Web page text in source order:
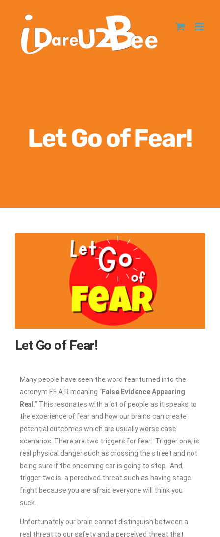
Let Go of Fear!
Let Go of Fear!
Many people have seen the word fear turned into the
acronym F.E.A.R meaning “False Evidence Appearing
Real .” This resonates with a lot of people as it speaks to
the experience of fear and how our brains can create
potential outcomes which are usually worse case
scenarios. There are two triggers for fear: Trigger one, is
real physical danger such as crossing the street and not
being sure if the oncoming car is going to stop. And,
trigger two is a perceived threat such as having stage
fright because you are afraid everyone will think you
suck.
Unfortunately our brain cannot distinguish between a
real threat to our safety and a perceived threat that